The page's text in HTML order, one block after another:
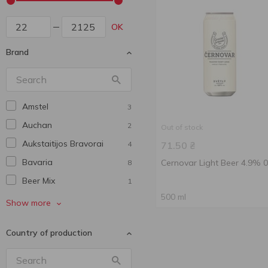
OK
Brand
Amstel 3
Auchan 2
Aukstaitijos Bravorai 4
Bavarіa 8
Beer Mix 1
Benediktiner
Bud 1
Budweiser
Show more
Country of production
Out of stock
71.50 ₴
Cernovar Light Beer 4.9%
500 ml